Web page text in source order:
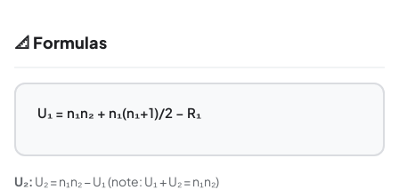
📐 Formulas
U₁ = n₁n₂ + n₁(n₁+1)/2 − R₁
U₂: U₂ = n₁n₂ − U₁ (note: U₁ + U₂ = n₁n₂)